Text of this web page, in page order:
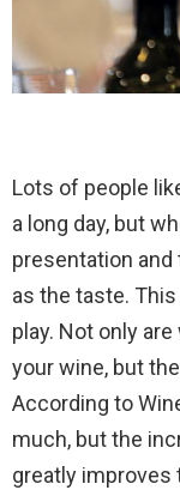
Lots of people
a long day, but
presentation
as the taste.
play. Not only
your wine, but
According to
much, but the
greatly